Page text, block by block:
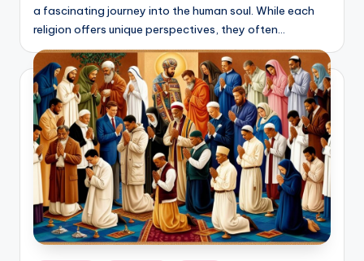
a fascinating journey into the human soul. While each
religion offers unique perspectives, they often…